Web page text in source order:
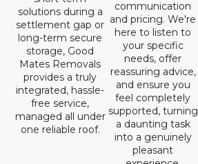
solutions during a
settlement gap or
long-term secure
storage, Good
Mates Removals
provides a truly
integrated, hassle-
free service,
managed all under
one reliable roof.
communication
and pricing. We're
here to listen to
your specific
needs, offer
reassuring advice,
and ensure you
feel completely
supported, turning
a daunting task
into a genuinely
pleasant